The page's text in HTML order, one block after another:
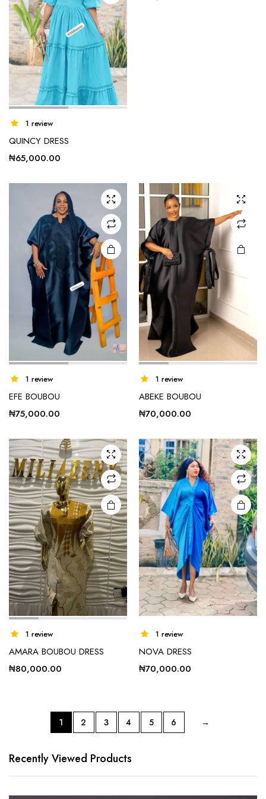
1 review
QUINCY DRESS
₦65,000.00
1 review
EFE BOUBOU
₦75,000.00
1 review
ABEKE BOUBOU
₦70,000.00
1 review
AMARA BOUBOU DRESS
₦80,000.00
1 review
NOVA DRESS
₦70,000.00
1 2 3 4 5 6 →
Recently Viewed Products